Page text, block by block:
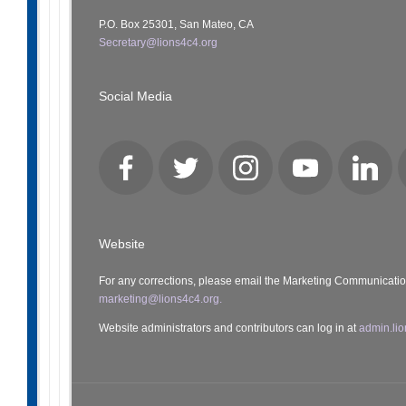
P.O. Box 25301, San Mateo, CA
Secretary@lions4c4.org
Social Media
Facebook Twitter Instagram YouTube LinkedIn
Website
For any corrections, please email the Marketing
marketing@lions4c4.org.
Website administrators and contributors can log in at